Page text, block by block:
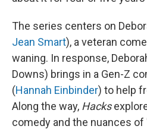
The series centers on
Jean Smart), a veteran
waning. In response,
Downs) brings in a Gen-Z
(Hannah Einbinder) to help
Along the way, Hacks
comedy and the nuances